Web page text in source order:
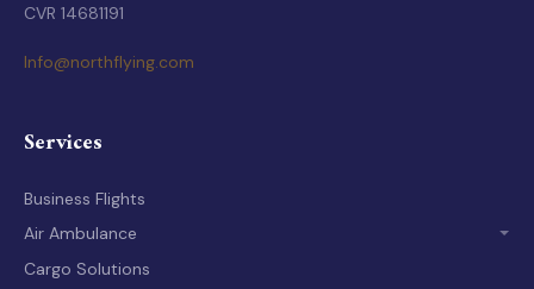
CVR 14681191
Info@northflying.com
Services
Business Flights
Air Ambulance
Cargo Solutions